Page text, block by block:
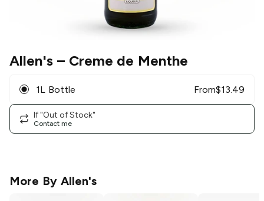
Allen's – Creme de Menthe
1L Bottle From$13.49
If "Out of Stock"
Contact me
More By Allen's